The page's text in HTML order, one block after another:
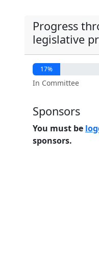
Progress
legislative
17%
In Committee
Sponsors
You must be
sponsors.